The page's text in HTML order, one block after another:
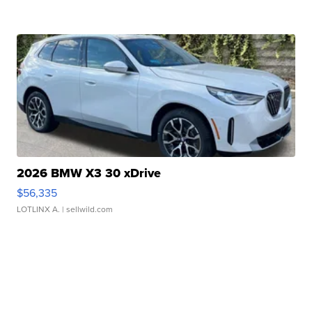
2026 BMW X3 30 xDrive
$56,335
LOTLINX A. | sellwild.com